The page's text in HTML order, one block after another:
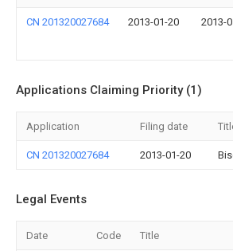
CN 201320027684 2013-01-20 2013-
Applications Claiming Priority (1)
Application Filing date
CN 201320027684 2013-01-20
Legal Events
Date Code Title